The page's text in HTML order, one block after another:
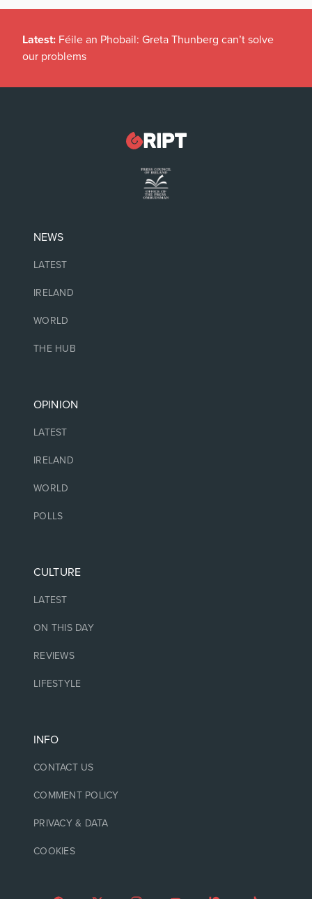
Latest: Féile an Phobail: Greta Thunberg can’t solve
our problems
NEWS
LATEST
IRELAND
WORLD
THE HUB
OPINION
LATEST
IRELAND
WORLD
POLLS
CULTURE
LATEST
ON THIS DAY
REVIEWS
LIFESTYLE
INFO
CONTACT US
COMMENT POLICY
PRIVACY & DATA
COOKIES